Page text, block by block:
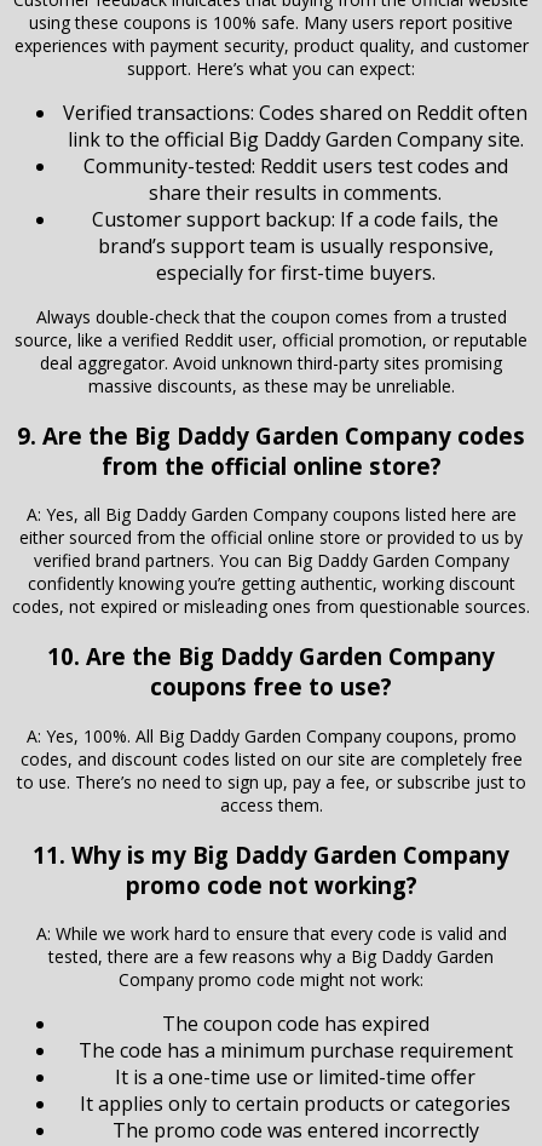
using these coupons is 100% safe. Many users report positive
experiences with payment security, product quality, and customer
support. Here’s what you can expect:
Verified transactions: Codes shared on Reddit often
link to the official Big Daddy Garden Company site.
Community-tested: Reddit users test codes and
share their results in comments.
Customer support backup: If a code fails, the
brand’s support team is usually responsive,
especially for first-time buyers.
Always double-check that the coupon comes from a trusted
source, like a verified Reddit user, official promotion, or reputable
deal aggregator. Avoid unknown third-party sites promising
massive discounts, as these may be unreliable.
9. Are the Big Daddy Garden Company codes
from the official online store?
A: Yes, all Big Daddy Garden Company coupons listed here are
either sourced from the official online store or provided to us by
verified brand partners. You can Big Daddy Garden Company
confidently knowing you’re getting authentic, working discount
codes, not expired or misleading ones from questionable sources.
10. Are the Big Daddy Garden Company
coupons free to use?
A: Yes, 100%. All Big Daddy Garden Company coupons, promo
codes, and discount codes listed on our site are completely free
to use. There’s no need to sign up, pay a fee, or subscribe just to
access them.
11. Why is my Big Daddy Garden Company
promo code not working?
A: While we work hard to ensure that every code is valid and
tested, there are a few reasons why a Big Daddy Garden
Company promo code might not work:
The coupon code has expired
The code has a minimum purchase requirement
It is a one-time use or limited-time offer
It applies only to certain products or categories
The promo code was entered incorrectly